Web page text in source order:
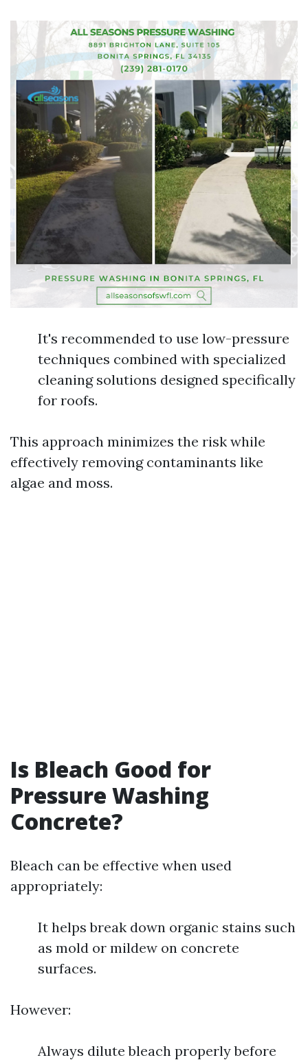
It's recommended to use low-pressure
techniques combined with specialized
cleaning solutions designed specifically
for roofs.
This approach minimizes the risk while
effectively removing contaminants like
algae and moss.
Is Bleach Good for
Pressure Washing
Concrete?
Bleach can be effective when used
appropriately:
It helps break down organic stains such
as mold or mildew on concrete
surfaces.
However:
Always dilute bleach properly before